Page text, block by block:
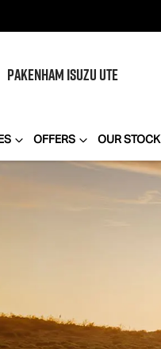
PAKENHAMISUZU UTE
OFFERS OUR STOCK